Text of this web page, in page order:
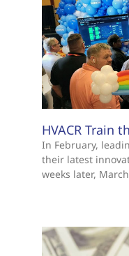
HVACR Train
In February,
their latest
weeks later,